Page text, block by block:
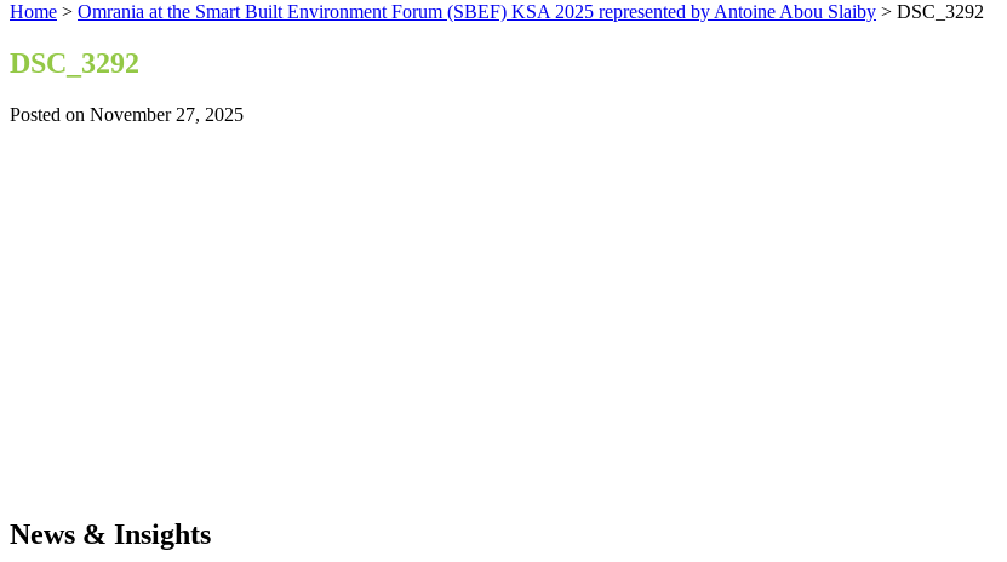
Home > Omrania at the Smart Built Environment Forum (SBEF) KSA 2025 represented by Antoine Abou Slaiby > DSC_3292
DSC_3292
Posted on November 27, 2025
News & Insights